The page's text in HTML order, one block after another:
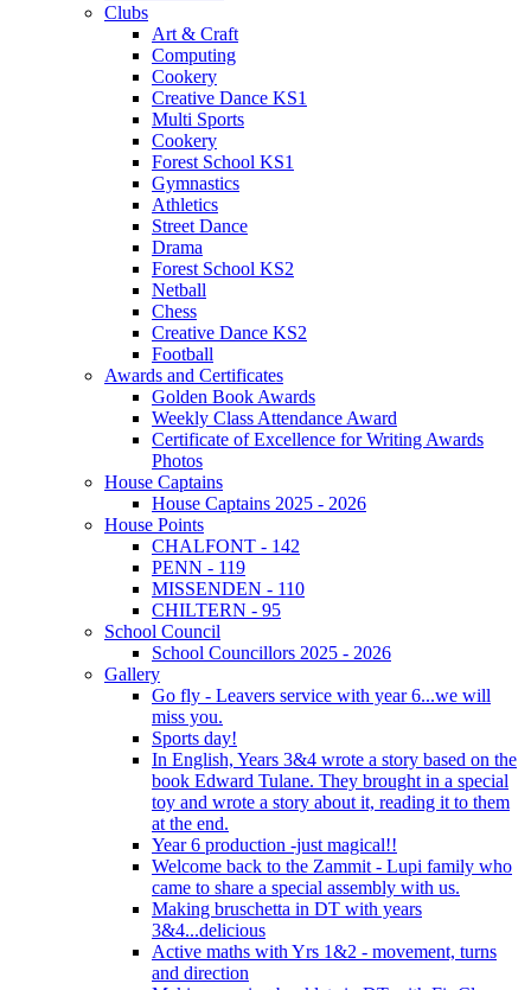
Clubs
Art & Craft
Computing
Cookery
Creative Dance KS1
Multi Sports
Cookery
Forest School KS1
Gymnastics
Athletics
Street Dance
Drama
Forest School KS2
Netball
Chess
Creative Dance KS2
Football
Awards and Certificates
Golden Book Awards
Weekly Class Attendance Award
Certificate of Excellence for Writing Awards
Photos
House Captains
House Captains 2025 - 2026
House Points
CHALFONT - 142
PENN - 119
MISSENDEN - 110
CHILTERN - 95
School Council
School Councillors 2025 - 2026
Gallery
Go fly - Leavers service with year 6...we will
miss you.
Sports day!
In English, Years 3&4 wrote a story based on the
book Edward Tulane. They brought in a special
toy and wrote a story about it, reading it to them
at the end.
Year 6 production -just magical!!
Welcome back to the Zammit - Lupi family who
came to share a special assembly with us.
Making bruschetta in DT with years
3&4...delicious
Active maths with Yrs 1&2 - movement, turns
and direction